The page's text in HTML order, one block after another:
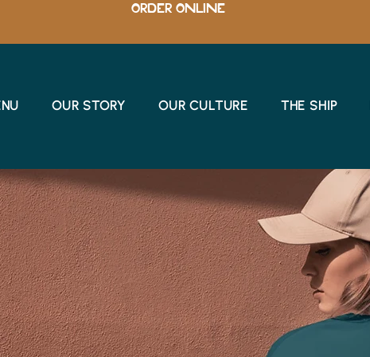
ORDER ONLINE
OUR STORY OUR CULTURE THE SHIP